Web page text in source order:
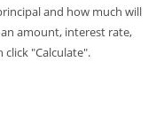
and how much will
amount, interest rate,
"Calculate".